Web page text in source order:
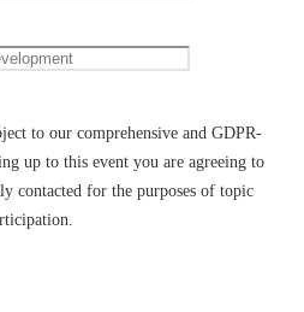
to our comprehensive and GDPR-
up to this event you are agreeing to
contacted for the purposes of topic